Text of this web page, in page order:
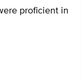
proficient in